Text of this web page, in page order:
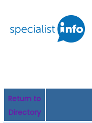
Return to
Directory